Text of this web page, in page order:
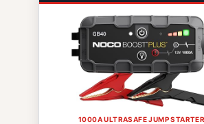
1000A ULTRASAFE JUMP STARTER